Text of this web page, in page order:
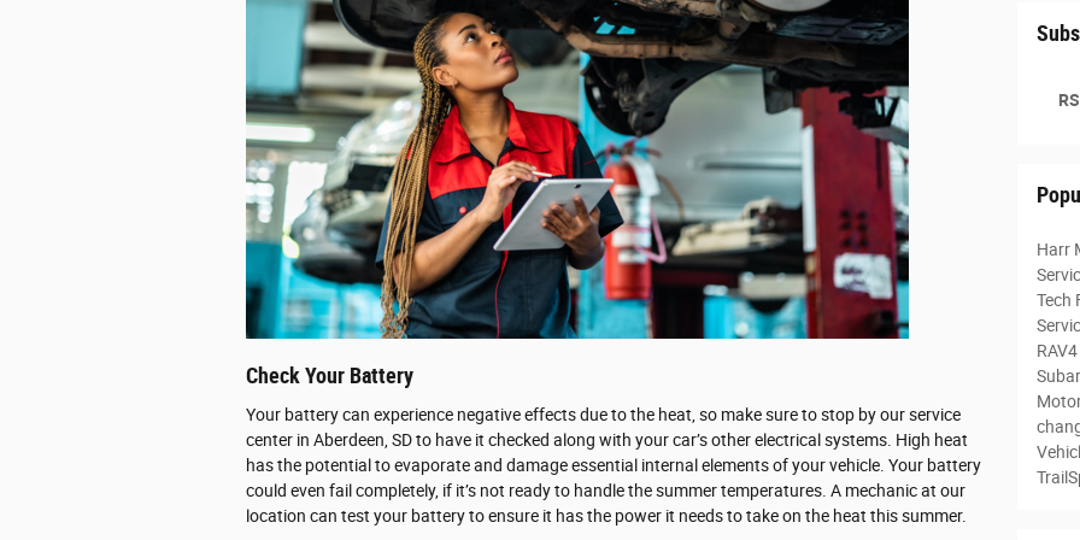
Check Your Battery
Your battery can experience negative effects due to the heat, so make sure to stop by our service
center in Aberdeen, SD to have it checked along with your car’s other electrical systems. High heat
has the potential to evaporate and damage essential internal elements of your vehicle. Your battery
could even fail completely, if it’s not ready to handle the summer temperatures. A mechanic at our
location can test your battery to ensure it has the power it needs to take on the heat this summer.
Harr
Tech